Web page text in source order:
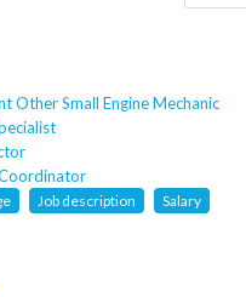
Other Small Engine Mechanic
Job description Salary